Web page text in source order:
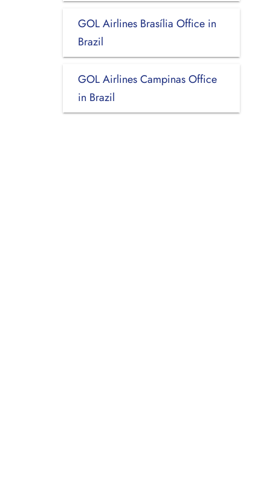
GOL Airlines Brasília Office in
Brazil
GOL Airlines Campinas Office
in Brazil